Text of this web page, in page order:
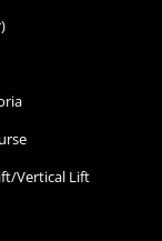
Vertical Lift